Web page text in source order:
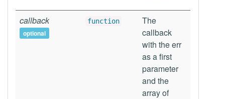
callback
optional
function
The
callback
with the err
as a first
parameter
and the
array of